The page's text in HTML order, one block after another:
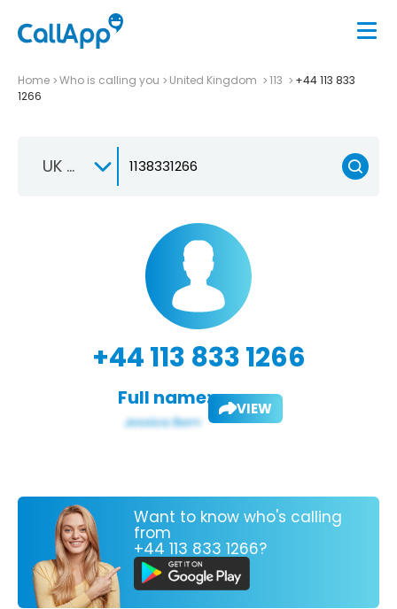
Home Who is calling you United Kingdom 113
+44 113 833
1266
UK +44
+44 113 833 1266
Full name: VIEW
Want to know who's calling
from
+44 113 833 1266?